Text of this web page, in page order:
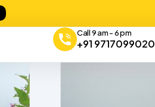
Call 9 am - 6 pm
+91 9717099020